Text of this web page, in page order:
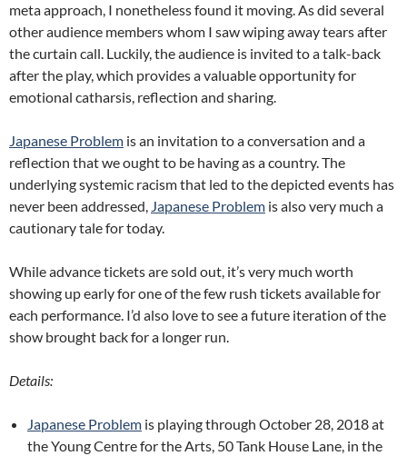
meta approach, I nonetheless found it moving. As did several
other audience members whom I saw wiping away tears after
the curtain call. Luckily, the audience is invited to a talk-back
after the play, which provides a valuable opportunity for
emotional catharsis, reflection and sharing.
Japanese Problem is an invitation to a conversation and a
reflection that we ought to be having as a country. The
underlying systemic racism that led to the depicted events has
never been addressed, Japanese Problem is also very much a
cautionary tale for today.
While advance tickets are sold out, it’s very much worth
showing up early for one of the few rush tickets available for
each performance. I’d also love to see a future iteration of the
show brought back for a longer run.
Details:
Japanese Problem is playing through October 28, 2018 at
the Young Centre for the Arts, 50 Tank House Lane, in the